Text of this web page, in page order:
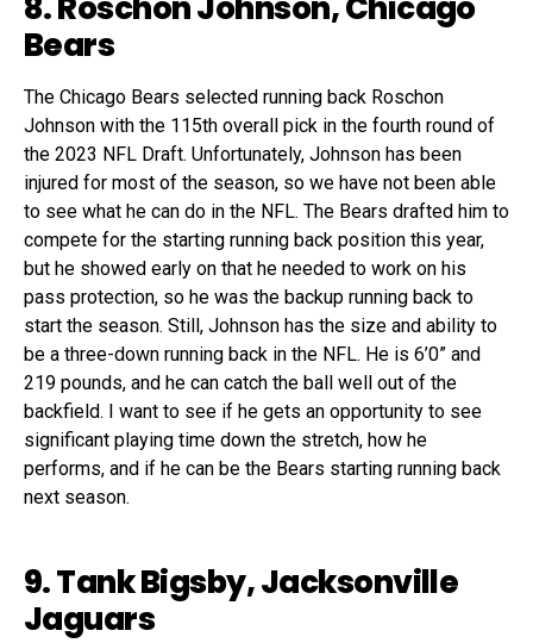
Bears
The Chicago Bears selected running back Roschon
Johnson with the 115th overall pick in the fourth round of
the 2023 NFL Draft. Unfortunately, Johnson has been
injured for most of the season, so we have not been able
to see what he can do in the NFL. The Bears drafted him to
compete for the starting running back position this year,
but he showed early on that he needed to work on his
pass protection, so he was the backup running back to
start the season. Still, Johnson has the size and ability to
be a three-down running back in the NFL. He is 6’0” and
219 pounds, and he can catch the ball well out of the
backfield. I want to see if he gets an opportunity to see
significant playing time down the stretch, how he
performs, and if he can be the Bears starting running back
next season.
9. Tank Bigsby, Jacksonville
Jaguars